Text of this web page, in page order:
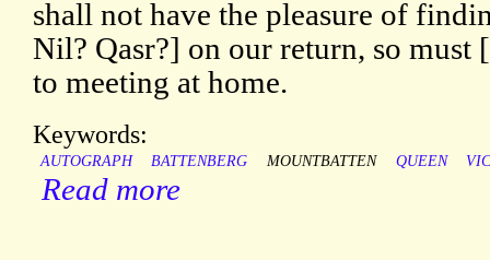
shall not have the pleasure of
Nil? Qasr?] on our return, so
to meeting at home.
Keywords:
AUTOGRAPH BATTENBERG MOUNTBATTEN QUEEN
Read more